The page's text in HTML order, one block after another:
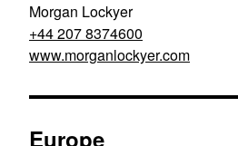
Morgan Lockyer
+44 207 8374600
www.morganlockyer.com
Europe